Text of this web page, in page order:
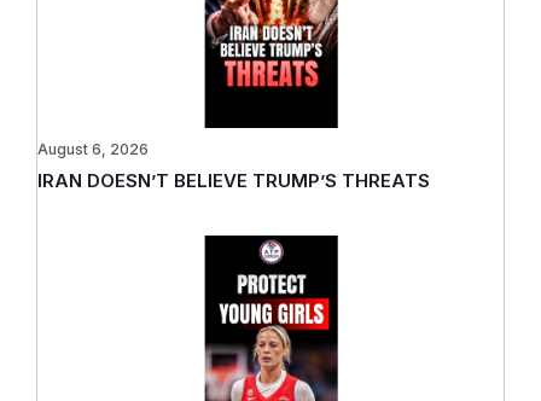
IRAN DOESN’T BELIEVE TRUMP’S THREATS
August 6, 2026